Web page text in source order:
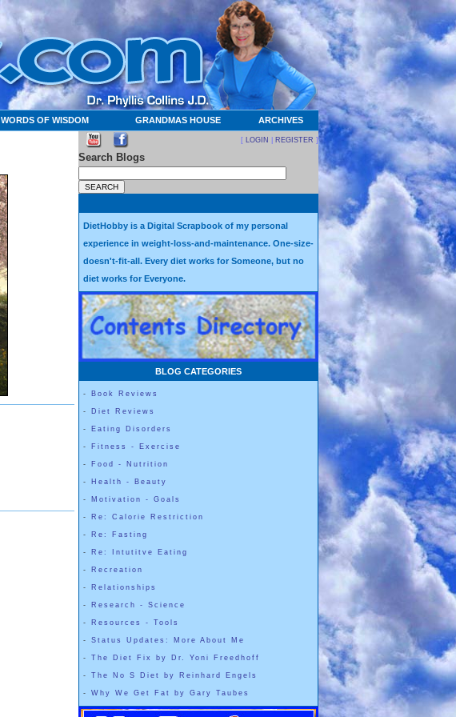
WORDS OF WISDOM GRANDMAS HOUSE ARCHIVES
[ LOGIN REGISTER ]
Search Blogs
DietHobby is a Digital Scrapbook of my personal
experience in weight-loss-and-maintenance. One-size-
doesn't-fit-all. Every diet works for Someone, but no
diet works for Everyone.
BLOG CATEGORIES
- Book Reviews
- Diet Reviews
- Eating Disorders
- Fitness - Exercise
- Food - Nutrition
- Health - Beauty
- Motivation - Goals
- Re: Calorie Restriction
- Re: Fasting
- Re: Intutitve Eating
- Recreation
- Relationships
- Research - Science
- Resources - Tools
- Status Updates: More About Me
- The Diet Fix by Dr. Yoni Freedhoff
- The No S Diet by Reinhard Engels
- Why We Get Fat by Gary Taubes